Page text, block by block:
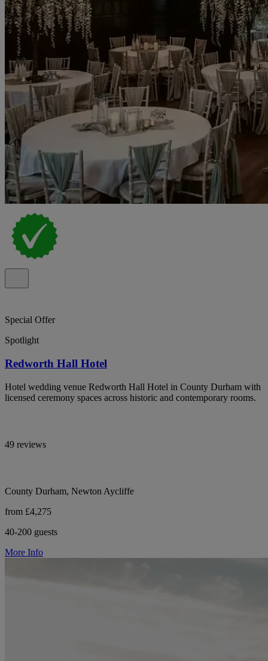
Special Offer
Spotlight
Redworth Hall Hotel
Hotel wedding venue Redworth Hall Hotel in County Durham with
licensed ceremony spaces across historic and contemporary rooms.
49 reviews
County Durham, Newton Aycliffe
from £4,275
40-200 guests
More Info